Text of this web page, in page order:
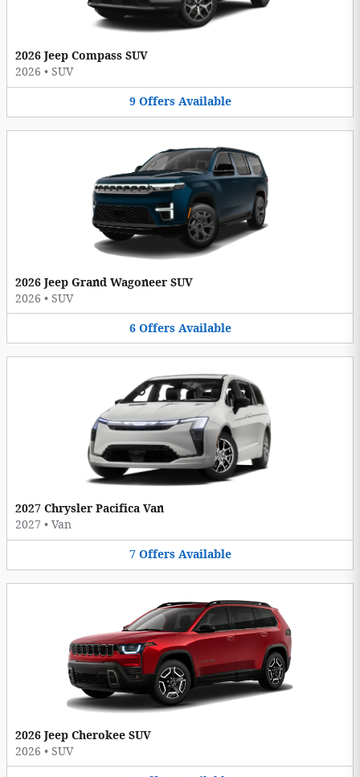
2026 Jeep Compass SUV
2026 • SUV
9 Offers Available
2026 Jeep Grand Wagoneer SUV
2026 • SUV
6 Offers Available
2027 Chrysler Pacifica Van
2027 • Van
7 Offers Available
2026 Jeep Cherokee SUV
2026 • SUV